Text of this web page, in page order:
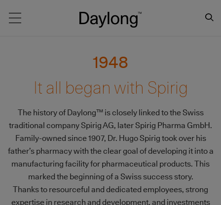
Main navigation
1948
It all began with Spirig
The history of Daylong™ is closely linked to the Swiss
traditional company Spirig AG, later Spirig Pharma GmbH.
Family-owned since 1907, Dr. Hugo Spirig took over his
father’s pharmacy with the clear goal of developing it into a
manufacturing facility for pharmaceutical products. This
marked the beginning of a Swiss success story.
Thanks to resourceful and dedicated employees, strong
expertise in research and development, and investments